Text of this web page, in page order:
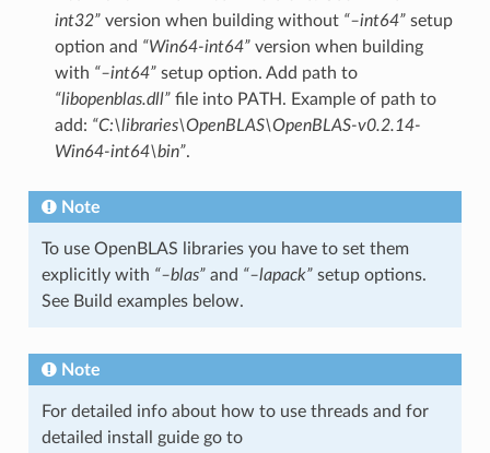
int32”version when building without “–int64”setup
option and “Win64-int64”version when building
with “–int64”setup option. Add path to
“libopenblas.dll”file into PATH. Example of path to
add: “C:\libraries\OpenBLAS\OpenBLAS-v0.2.14-
Win64-int64\bin”.
Note
To use OpenBLAS libraries you have to set them
explicitly with “–blas”and “–lapack”setup options.
See Build examples below.
Note
For detailed info about how to use threads and for
detailed install guide go to